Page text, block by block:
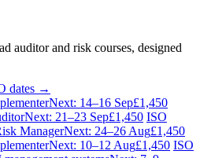
auditor and risk courses, designed
dates →
Next: 14–16 Sep£1,450
Next: 21–23 Sep£1,450 ISO
ManagerNext: 24–26 Aug£1,450
Next: 10–12 Aug£1,450 ISO